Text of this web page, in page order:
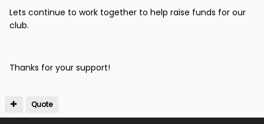
Lets continue to work together to help raise funds for our
club.
Thanks for your support!
Quote